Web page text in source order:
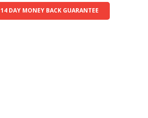
14 DAY MONEY BACK GUARANTEE